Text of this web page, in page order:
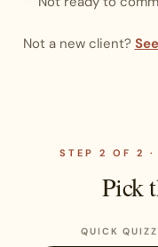
Not a new client?
STEP 2 OF 2 ·
Pick
QUICK